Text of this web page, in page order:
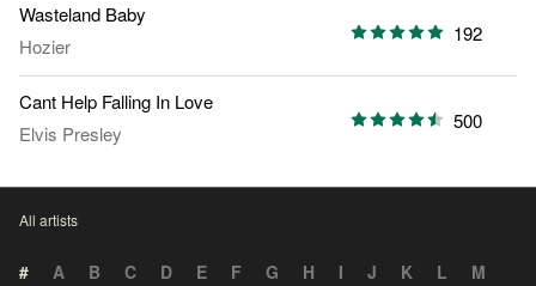
Wasteland Baby
Hozier
192
Cant Help Falling In Love
Elvis Presley
500
All artists
# A B C D E F G H I J K L
M